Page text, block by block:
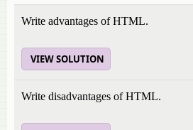
Write advantages of HTML.
VIEW SOLUTION
Write disadvantages of HTML.